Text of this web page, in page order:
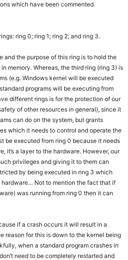
which have been commented.
ring 0; ring 1; ring 2; and ring 3.
and the purpose of this ring is to hold the
memory. Whereas, the third ring (ring 3) is
(e.g. Windows kernel will be executed
programs will be executing from
different rings is for the protection of our
of other resources in general), since it
can do on the system, but grants
which it needs to control and operate the
be executed from ring 0 because it needs
it’s a layer to the hardware. However, our
privileges and giving it to them can
by being executed in ring 3 which
Not to mention the fact that if
was running from ring 0 then it can
if a crash occurs it will result in a
reason for this is down to the kernel being
when a standard program crashes in
need to be completely restarted and